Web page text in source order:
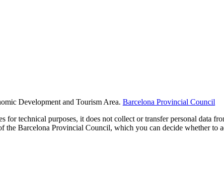
Development and Tourism Area. Barcelona Provincial Council
for technical purposes, it does not collect or transfer personal
the Barcelona Provincial Council, which you can decide whether to